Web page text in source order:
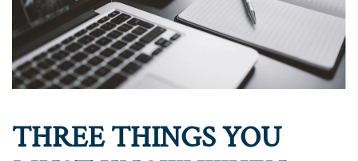
THREE THINGS YOU